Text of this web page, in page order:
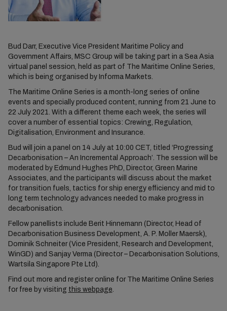
Bud Darr, Executive Vice President Maritime Policy and
Government Affairs, MSC Group will be taking part in a Sea Asia
virtual panel session, held as part of The Maritime Online Series,
which is being organised by Informa Markets.
The Maritime Online Series is a month-long series of online
events and specially produced content, running from 21 June to
22 July 2021. With a different theme each week, the series will
cover a number of essential topics: Crewing, Regulation,
Digitalisation, Environment and Insurance.
Bud will join a panel on 14 July at 10:00 CET, titled ‘Progressing
Decarbonisation – An Incremental Approach’. The session will be
moderated by Edmund Hughes PhD, Director, Green Marine
Associates, and the participants will discuss about the market
for transition fuels, tactics for ship energy efficiency and mid to
long term technology advances needed to make progress in
decarbonisation.
Fellow panellists include Berit Hinnemann (Director, Head of
Decarbonisation Business Development, A. P. Moller Maersk),
Dominik Schneiter (Vice President, Research and Development,
WinGD) and Sanjay Verma (Director – Decarbonisation Solutions,
Wartsila Singapore Pte Ltd).
Find out more and register online for The Maritime Online Series
for free by visiting this webpage.